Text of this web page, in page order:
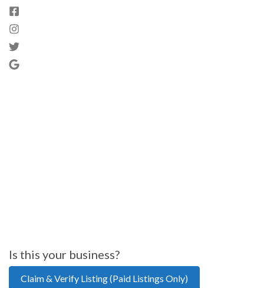
Is this your business?
Claim & Verify Listing (Paid Listings Only)